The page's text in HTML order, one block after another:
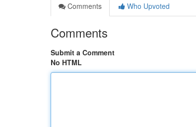
Comments
Who Upvoted
Comments
Submit a Comment
No HTML